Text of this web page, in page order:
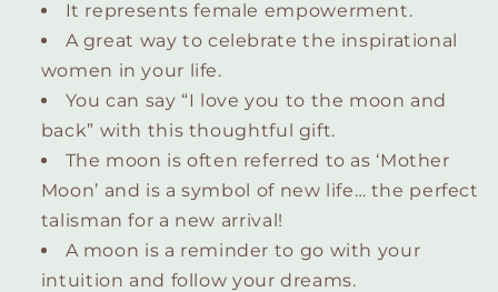
It represents female empowerment.
A great way to celebrate the inspirational
women in your life.
You can say “I love you to the moon and
back” with this thoughtful gift.
The moon is often referred to as ‘Mother
Moon’ and is a symbol of new life… the perfect
talisman for a new arrival!
A moon is a reminder to go with your
intuition and follow your dreams.